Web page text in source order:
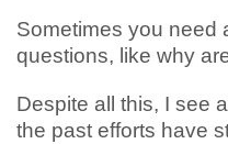
Sometimes you need
questions, like why
Despite all this, I see
the past efforts have